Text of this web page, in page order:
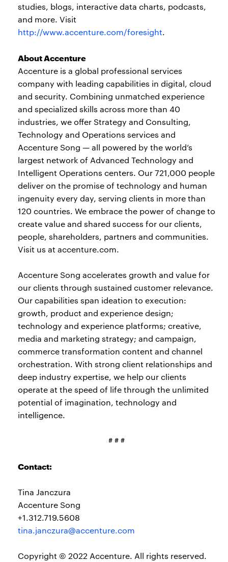
studies, blogs, interactive data charts, podcasts,
and more. Visit
http://www.accenture.com/foresight.
About Accenture
Accenture is a global professional services
company with leading capabilities in digital, cloud
and security. Combining unmatched experience
and specialized skills across more than 40
industries, we offer Strategy and Consulting,
Technology and Operations services and
Accenture Song — all powered by the world’s
largest network of Advanced Technology and
Intelligent Operations centers. Our 721,000 people
deliver on the promise of technology and human
ingenuity every day, serving clients in more than
120 countries. We embrace the power of change to
create value and shared success for our clients,
people, shareholders, partners and communities.
Visit us at accenture.com.
Accenture Song accelerates growth and value for
our clients through sustained customer relevance.
Our capabilities span ideation to execution:
growth, product and experience design;
technology and experience platforms; creative,
media and marketing strategy; and campaign,
commerce transformation content and channel
orchestration. With strong client relationships and
deep industry expertise, we help our clients
operate at the speed of life through the unlimited
potential of imagination, technology and
intelligence.
# # #
Contact:
Tina Janczura
Accenture Song
+1.312.719.5608
tina.janczura@accenture.com
Copyright © 2022 Accenture. All rights reserved.